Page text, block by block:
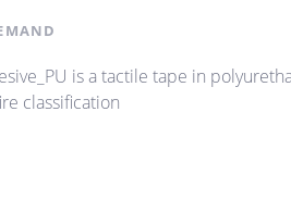
is a tactile tape in
classification